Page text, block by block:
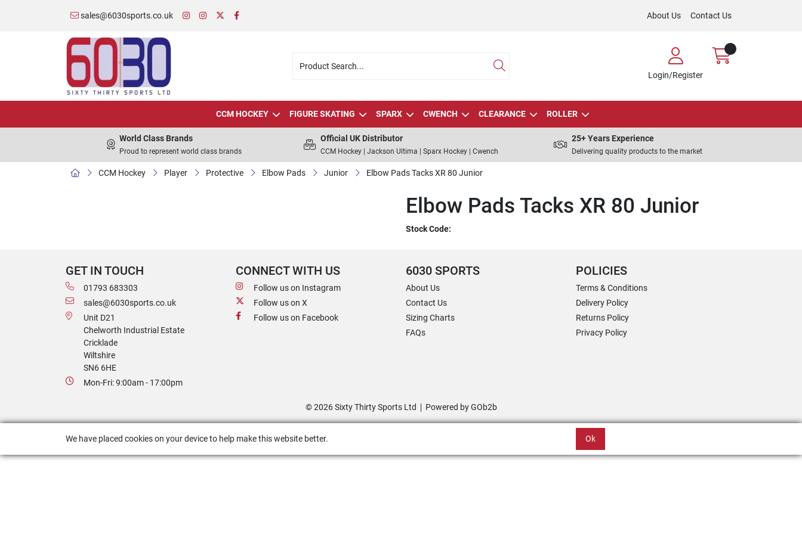
sales@6030sports.co.uk About Us Contact Us
Login/Register
CCM HOCKEY FIGURE SKATING SPARX CWENCH CLEARANCE ROLLER
World Class Brands
Proud to represent world class brands
Official UK Distributor
CCM Hockey | Jackson Ultima | Sparx Hockey | Cwench
25+ Years Experience
Delivering quality products to the market
CCM Hockey Player Protective Elbow Pads Junior Elbow Pads Tacks XR 80 Junior
Elbow Pads Tacks XR 80 Junior
Stock Code:
GET IN TOUCH
01793 683303
sales@6030sports.co.uk
Unit D21
Chelworth Industrial Estate
Cricklade
Wiltshire
SN6 6HE
Mon-Fri: 9:00am - 17:00pm
CONNECT WITH US
Follow us on Instagram
Follow us on X
Follow us on Facebook
6030 SPORTS
About Us
Contact Us
Sizing Charts
FAQs
POLICIES
Terms & Conditions
Delivery Policy
Returns Policy
Privacy Policy
© 2026 Sixty Thirty Sports Ltd Powered by GOb2b
We have placed cookies on your device to help make this website better. Ok